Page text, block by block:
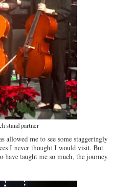
stand partner
allowed me to see some staggeringly
I never thought I would visit. But
have taught me so much, the journey